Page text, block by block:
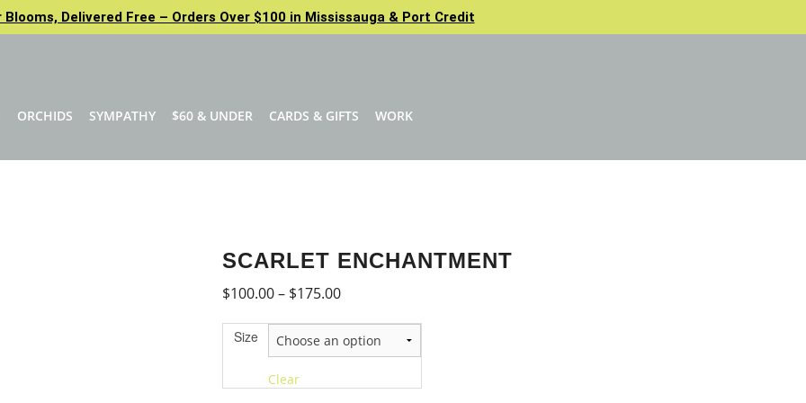
Blooms, Delivered Free – Orders Over $100 in Mississauga & Port Credit
ORCHIDS SYMPATHY $60 & UNDER CARDS & GIFTS WORK
SCARLET ENCHANTMENT
$100.00 – $175.00Price
$100.00
through
Size
Clear